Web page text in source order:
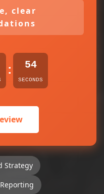
clear
: 54
SECONDS
Strategy